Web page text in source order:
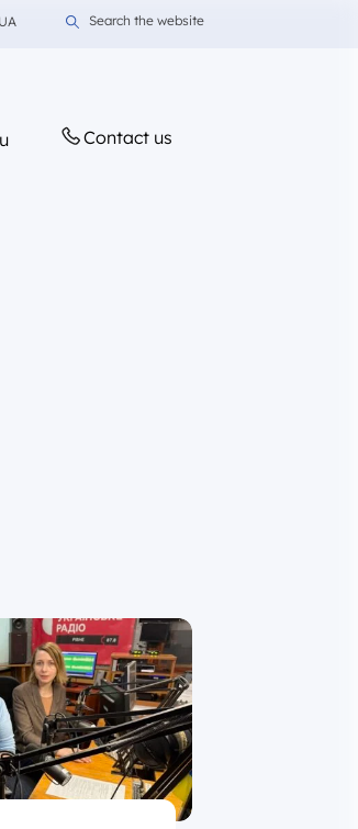
to English
language to Polish
Change language to Ukrainian
UA Search the website
Contact us